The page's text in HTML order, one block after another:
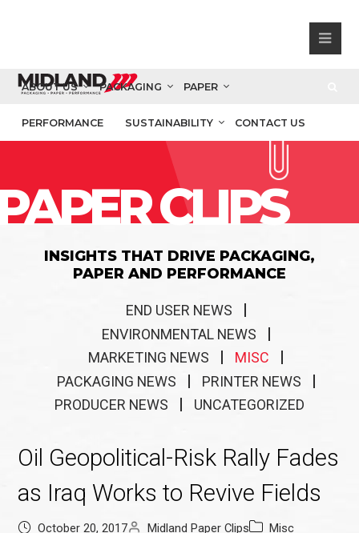
ABOUT US PACKAGING PAPER
PERFORMANCE SUSTAINABILITY CONTACT US
CLIPS
INSIGHTS THAT DRIVE PACKAGING,
PAPER AND PERFORMANCE
END USER NEWS
ENVIRONMENTAL NEWS
MARKETING NEWS
MISC
PACKAGING NEWS
PRINTER NEWS
PRODUCER NEWS
UNCATEGORIZED
Oil Geopolitical-Risk Rally Fades
as Iraq Works to Revive Fields
October 20, 2017 Midland Paper Clips Misc